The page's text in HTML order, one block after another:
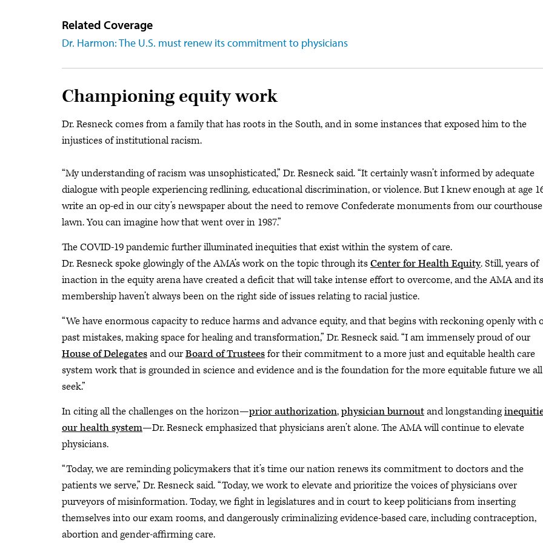
Related Coverage
Dr. Harmon: The U.S. must renew its commitment to physicians
Championing equity work
Dr. Resneck comes from a family that has roots in the South, and in some instances that exposed him to the
injustices of institutional racism.
“My understanding of racism was unsophisticated,” Dr. Resneck said. “It certainly wasn’t informed by adequate
dialogue with people experiencing redlining, educational discrimination, or violence. But I knew enough at age
write an op-ed in our city’s newspaper about the need to remove Confederate monuments from our courthouse
lawn. You can imagine how that went over in 1987.”
The COVID-19 pandemic further illuminated inequities that exist within the system of care.
Dr. Resneck spoke glowingly of the AMA’s work on the topic through itsCenter for Health Equity. Still, years of
inaction in the equity arena have created a deficit that will take intense effort to overcome, and the AMA and its
membership haven’t always been on the right side of issues relating to racial justice.
“We have enormous capacity to reduce harms and advance equity, and that begins with reckoning openly with
past mistakes, making space for healing and transformation,” Dr. Resneck said. “I am immensely proud of our
House of Delegatesand ourBoard of Trusteesfor their commitment to a more just and equitable health care
system work that is grounded in science and evidence and is the foundation for the more equitable future we all
seek.”
In citing all the challenges on the horizon—prior authorization,physician burnoutand longstanding
our health system—Dr. Resneck emphasized that physicians aren’t alone. The AMA will continue to elevate
physicians.
“Today, we are reminding policymakers that it’s time our nation renews its commitment to doctors and the
patients we serve,” Dr. Resneck said. “Today, we work to elevate and prioritize the voices of physicians over
purveyors of misinformation. Today, we fight in legislatures and in court to keep politicians from inserting
themselves into our exam rooms, and dangerously criminalizing evidence-based care, including contraception,
abortion and gender-affirming care.